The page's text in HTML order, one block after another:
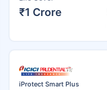
₹1 Crore
iProtect Smart Plus